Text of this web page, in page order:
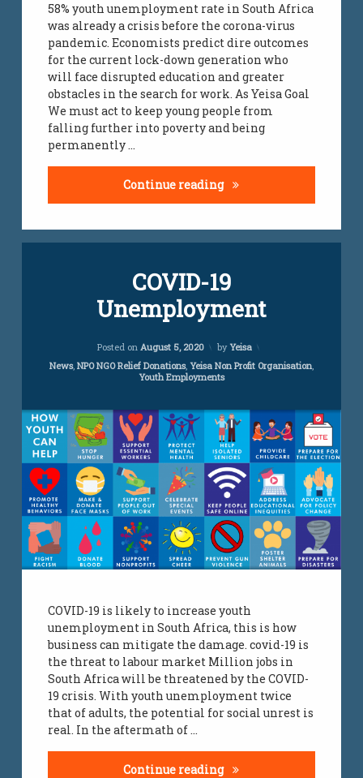
58% youth unemployment rate in South Africa
was already a crisis before the corona-virus
pandemic. Economists predict dire outcomes
for the current lock-down generation who
will face disrupted education and greater
obstacles in the search for work. As Yeisa Goal
We must act to keep young people from
falling further into poverty and being
permanently …
Continue reading youth unemployment
COVID-19
Unemployment
Posted onAugust 5, 2020
Updated on
by Yeisa
Categories:
News, NPO NGO Relief Donations, Yeisa Non Profit Organisation,
Youth Employments
COVID-19 is likely to increase youth
unemployment in South Africa, this is how
business can mitigate the damage. covid-19 is
the threat to labour market Million jobs in
South Africa will be threatened by the COVID-
19 crisis. With youth unemployment twice
that of adults, the potential for social unrest is
real. In the aftermath of …
Continue reading COVID-19
Unemployment